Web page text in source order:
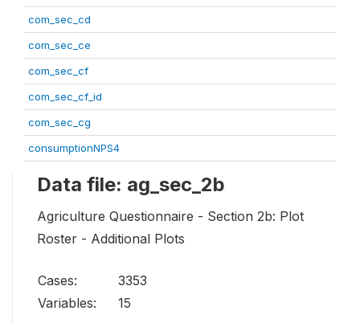
com_sec_cd
com_sec_ce
com_sec_cf
com_sec_cf_id
com_sec_cg
consumptionNPS4
Data file: ag_sec_2b
Agriculture Questionnaire - Section 2b: Plot
Roster - Additional Plots
Cases:
3353
Variables:
15